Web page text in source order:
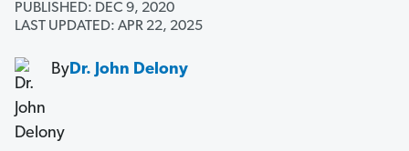
PUBLISHED: DEC 9, 2020
LAST UPDATED: APR 22, 2025
ByDr. John Delony